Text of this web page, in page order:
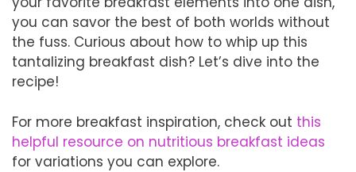
you can savor the best of both worlds without
the fuss. Curious about how to whip up this
tantalizing breakfast dish? Let’s dive into the
recipe!
For more breakfast inspiration, check out this
helpful resource on nutritious breakfast ideas
for variations you can explore.